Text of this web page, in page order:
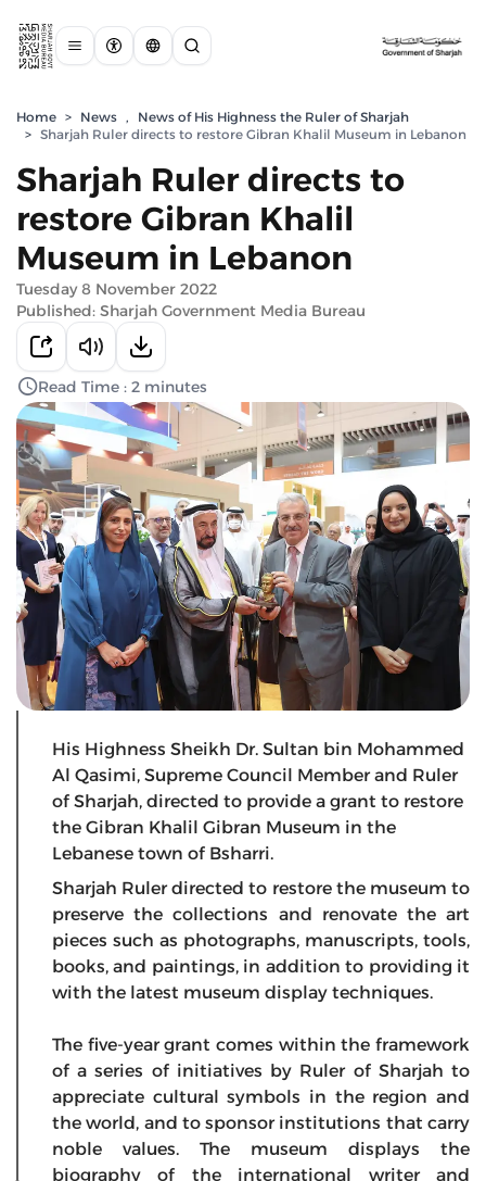
Home > News ,
News of His Highness the Ruler of Sharjah
> Sharjah Ruler directs to restore Gibran Khalil Museum in Lebanon
Sharjah Ruler directs to
restore Gibran Khalil
Museum in Lebanon
Tuesday 8 November 2022
Published: Sharjah Government Media Bureau
Read Time : 2 minutes
His Highness Sheikh Dr. Sultan bin Mohammed
Al Qasimi, Supreme Council Member and Ruler
of Sharjah, directed to provide a grant to restore
the Gibran Khalil Gibran Museum in the
Lebanese town of Bsharri.
Sharjah Ruler directed to restore the museum to
preserve the collections and renovate the art
pieces such as photographs, manuscripts, tools,
books, and paintings, in addition to providing it
with the latest museum display techniques.
The five-year grant comes within the framework
of a series of initiatives by Ruler of Sharjah to
appreciate cultural symbols in the region and
the world, and to sponsor institutions that carry
noble values. The museum displays the
biography of the international writer and